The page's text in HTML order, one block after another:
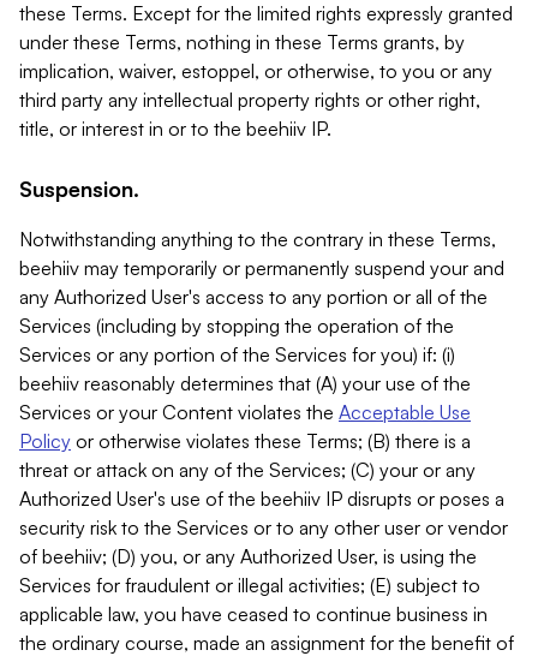
these Terms. Except for the limited rights expressly granted
under these Terms, nothing in these Terms grants, by
implication, waiver, estoppel, or otherwise, to you or any
third party any intellectual property rights or other right,
title, or interest in or to the beehiiv IP.
Suspension.
Notwithstanding anything to the contrary in these Terms,
beehiiv may temporarily or permanently suspend your and
any Authorized User's access to any portion or all of the
Services (including by stopping the operation of the
Services or any portion of the Services for you) if: (i)
beehiiv reasonably determines that (A) your use of the
Services or your Content violates the Acceptable Use
Policy or otherwise violates these Terms; (B) there is a
threat or attack on any of the Services; (C) your or any
Authorized User's use of the beehiiv IP disrupts or poses a
security risk to the Services or to any other user or vendor
of beehiiv; (D) you, or any Authorized User, is using the
Services for fraudulent or illegal activities; (E) subject to
applicable law, you have ceased to continue business in
the ordinary course, made an assignment for the benefit of